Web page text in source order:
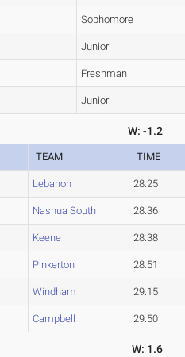
Sophomore
Junior
Freshman
Junior
W: -1.2
TEAM TIME
Lebanon 28.25
Nashua South 28.36
Keene 28.38
Pinkerton 28.51
Windham 29.15
Campbell 29.50
W: 1.6